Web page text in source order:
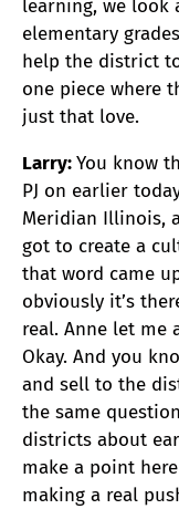
learning, we look
elementary
help the district
one piece where
just that love.
Larry:You know
PJ on earlier
Meridian Illinois,
got to create a
that word came
obviously it’s
real. Anne let me
Okay. And you
and sell to the
the same
districts about
make a point
making a real